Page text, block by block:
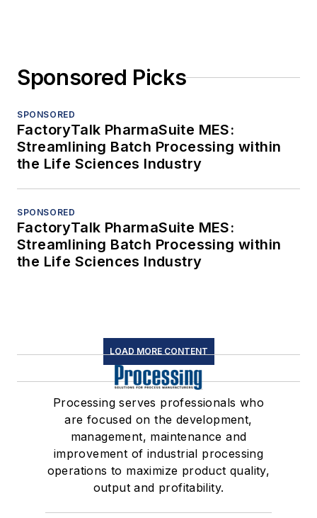
Sponsored Picks
SPONSORED
FactoryTalk PharmaSuite MES:
Streamlining Batch Processing within
the Life Sciences Industry
SPONSORED
FactoryTalk PharmaSuite MES:
Streamlining Batch Processing within
the Life Sciences Industry
LOAD MORE CONTENT
Processing serves professionals who
are focused on the development,
management, maintenance and
improvement of industrial processing
operations to maximize product quality,
output and profitability.